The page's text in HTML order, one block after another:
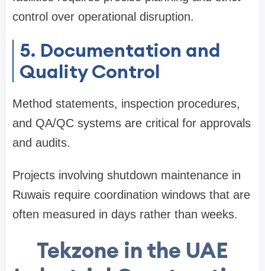
control over operational disruption.
5. Documentation and
Quality Control
Method statements, inspection procedures,
and QA/QC systems are critical for approvals
and audits.
Projects involving shutdown maintenance in
Ruwais require coordination windows that are
often measured in days rather than weeks.
Tekzone in the UAE